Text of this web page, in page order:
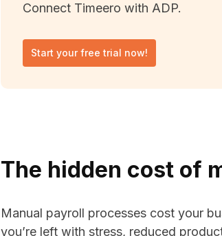
Connect Timeero with ADP.
Start your free trial now!
The hidden cost of
Manual payroll processes cost your
you’re left with stress, reduced